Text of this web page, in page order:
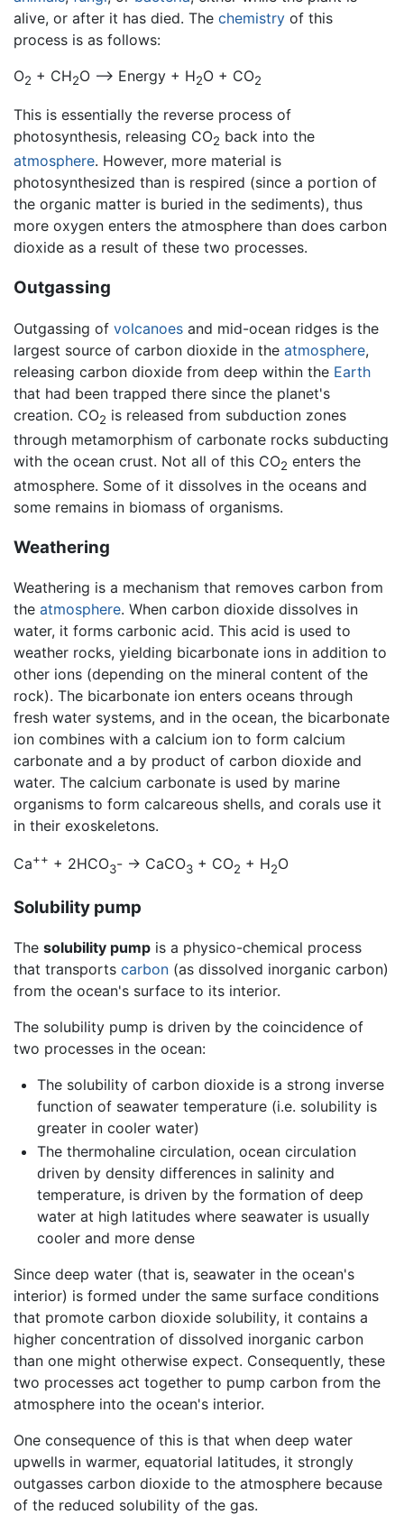
alive, or after it has died. The chemistry of this
process is as follows:
O2 + CH2O —> Energy + H2O + CO2
This is essentially the reverse process of
photosynthesis, releasing CO2 back into the
atmosphere. However, more material is
photosynthesized than is respired (since a portion of
the organic matter is buried in the sediments), thus
more oxygen enters the atmosphere than does carbon
dioxide as a result of these two processes.
Outgassing
Outgassing of volcanoes and mid-ocean ridges is the
largest source of carbon dioxide in the atmosphere,
releasing carbon dioxide from deep within the Earth
that had been trapped there since the planet's
creation. CO2 is released from subduction zones
through metamorphism of carbonate rocks subducting
with the ocean crust. Not all of this CO2 enters the
atmosphere. Some of it dissolves in the oceans and
some remains in biomass of organisms.
Weathering
Weathering is a mechanism that removes carbon from
the atmosphere. When carbon dioxide dissolves in
water, it forms carbonic acid. This acid is used to
weather rocks, yielding bicarbonate ions in addition to
other ions (depending on the mineral content of the
rock). The bicarbonate ion enters oceans through
fresh water systems, and in the ocean, the bicarbonate
ion combines with a calcium ion to form calcium
carbonate and a by product of carbon dioxide and
water. The calcium carbonate is used by marine
organisms to form calcareous shells, and corals use it
in their exoskeletons.
Ca++ + 2HCO3- -> CaCO3 + CO2 + H2O
Solubility pump
The solubility pump is a physico-chemical process
that transports carbon (as dissolved inorganic carbon)
from the ocean's surface to its interior.
The solubility pump is driven by the coincidence of
two processes in the ocean:
The solubility of carbon dioxide is a strong inverse
function of seawater temperature (i.e. solubility is
greater in cooler water)
The thermohaline circulation, ocean circulation
driven by density differences in salinity and
temperature, is driven by the formation of deep
water at high latitudes where seawater is usually
cooler and more dense
Since deep water (that is, seawater in the ocean's
interior) is formed under the same surface conditions
that promote carbon dioxide solubility, it contains a
higher concentration of dissolved inorganic carbon
than one might otherwise expect. Consequently, these
two processes act together to pump carbon from the
atmosphere into the ocean's interior.
One consequence of this is that when deep water
upwells in warmer, equatorial latitudes, it strongly
outgasses carbon dioxide to the atmosphere because
of the reduced solubility of the gas.